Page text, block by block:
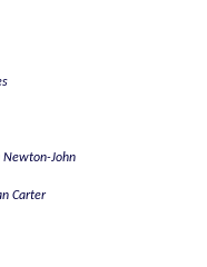
Newton-John
Carter